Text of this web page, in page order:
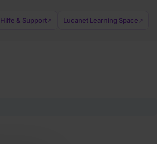
Hilfe & Support↗ Lucanet Learning Space ↗